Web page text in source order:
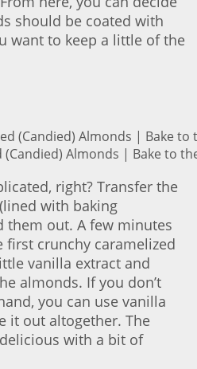
should be coated with
want to keep a little of the
(Candied) Almonds | Bake to
right? Transfer the
with baking
them out. A few minutes
first crunchy caramelized
vanilla extract and
almonds. If you don’t
you can use vanilla
it out altogether. The
with a bit of